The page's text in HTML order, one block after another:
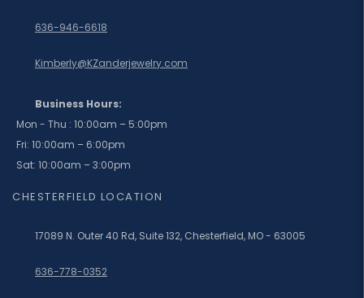
636-946-6618
Kimberly@KZanderjewelry.com
Business Hours:
Mon - Thu : 10:00am – 5:00pm
Fri: 10:00am – 6:00pm
Sat: 10:00am – 3:00pm
CHESTERFIELD LOCATION
17089 N. Outer 40 Rd, Suite 132, Chesterfield, MO - 63005
636-778-0352